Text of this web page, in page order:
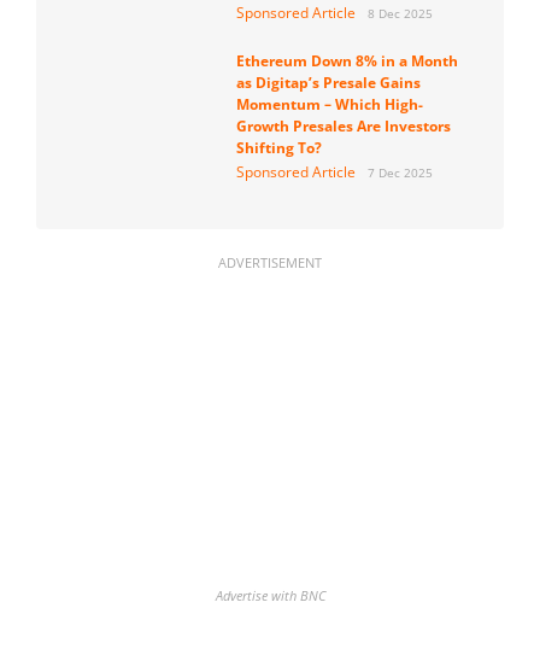
Sponsored Article
8 Dec 2025
Ethereum Down 8% in a Month
as Digitap’s Presale Gains
Momentum – Which High-
Growth Presales Are Investors
Shifting To?
Sponsored Article
7 Dec 2025
ADVERTISEMENT
Advertise with BNC